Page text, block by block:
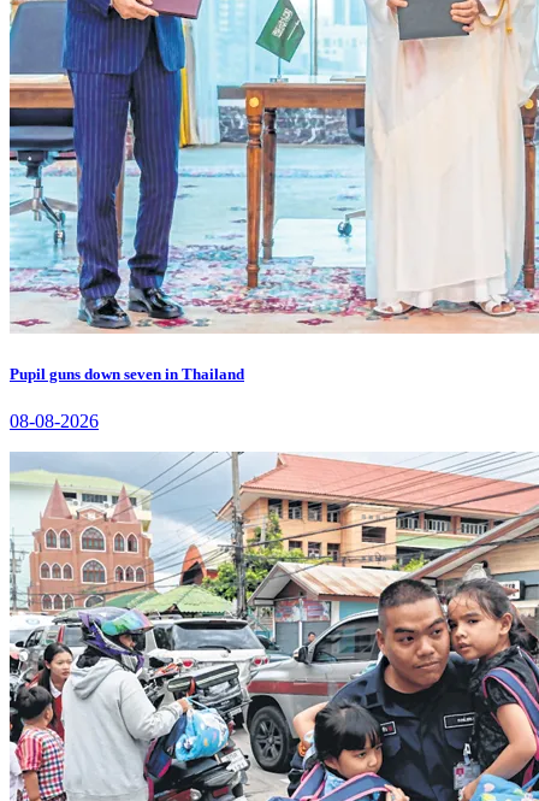
Pupil guns down seven in Thailand
08-08-2026